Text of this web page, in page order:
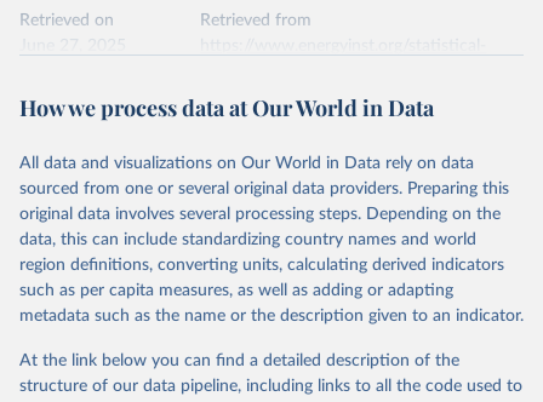
Retrieved on
Retrieved from
Citation
prior to any processing or adaptation by Our World in Data.
data downloaded from this page, please use the suggested citation
given in Reuse This Work below.
Energy Institute - Statistical Review of World
Energy (2025).
How we process data at Our World in Data
All data and visualizations on Our World in Data rely on data
sourced from one or several original data providers. Preparing this
original data involves several processing steps. Depending on the
data, this can include standardizing country names and world
region definitions, converting units, calculating derived indicators
such as per capita measures, as well as adding or adapting
metadata such as the name or the description given to an indicator.
At the link below you can find a detailed description of the
structure of our data pipeline, including links to all the code used to